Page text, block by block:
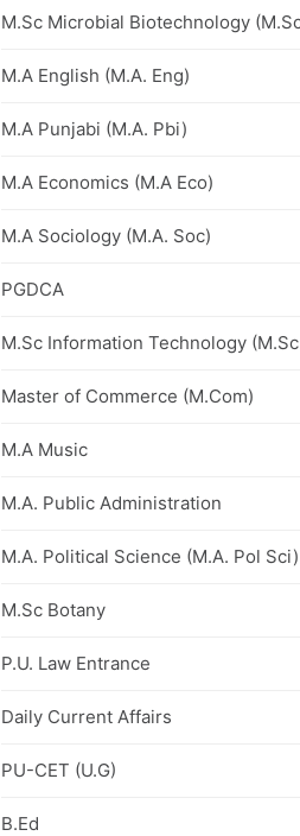
M.Sc Microbial Biotechnology
M.A English (M.A. Eng)
M.A Punjabi (M.A. Pbi)
M.A Economics (M.A Eco)
M.A Sociology (M.A. Soc)
PGDCA
M.Sc Information Technology
Master of Commerce (M.Com)
M.A Music
M.A. Public Administration
M.A. Political Science (M.A. Pol Sci)
M.Sc Botany
P.U. Law Entrance
Daily Current Affairs
PU-CET (U.G)
B.Ed